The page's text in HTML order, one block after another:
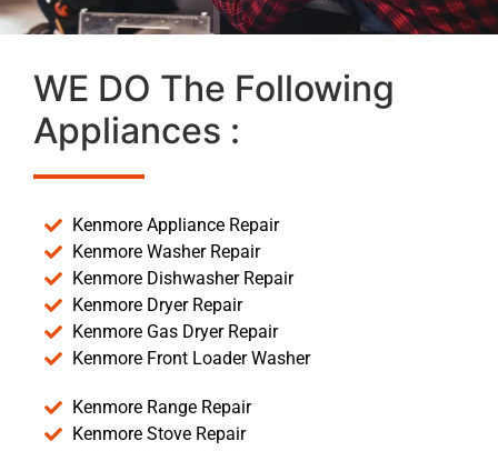
WE DO The Following
Appliances :
Kenmore Appliance Repair
Kenmore Washer Repair
Kenmore Dishwasher Repair
Kenmore Dryer Repair
Kenmore Gas Dryer Repair
Kenmore Front Loader Washer
Kenmore Range Repair
Kenmore Stove Repair